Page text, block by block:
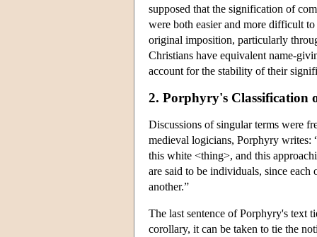
supposed that the signification of
were both easier and more difficult to
original imposition, particularly
Christians have equivalent name-
account for the stability of their
2. Porphyry's Classification
Discussions of singular terms were
medieval logicians, Porphyry writes:
this white <thing>, and this
are said to be individuals, since
another.”
The last sentence of Porphyry's text
corollary, it can be taken to tie the